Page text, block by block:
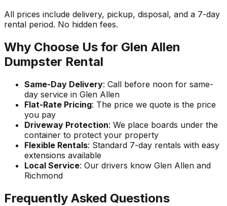
All prices include delivery, pickup, disposal, and a 7-day
rental period. No hidden fees.
Why Choose Us for Glen Allen
Dumpster Rental
Same-Day Delivery: Call before noon for same-
day service in Glen Allen
Flat-Rate Pricing: The price we quote is the price
you pay
Driveway Protection: We place boards under the
container to protect your property
Flexible Rentals: Standard 7-day rentals with easy
extensions available
Local Service: Our drivers know Glen Allen and
Richmond
Frequently Asked Questions